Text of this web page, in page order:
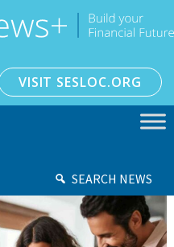
VISIT SESLOC.ORG
SEARCH NEWS